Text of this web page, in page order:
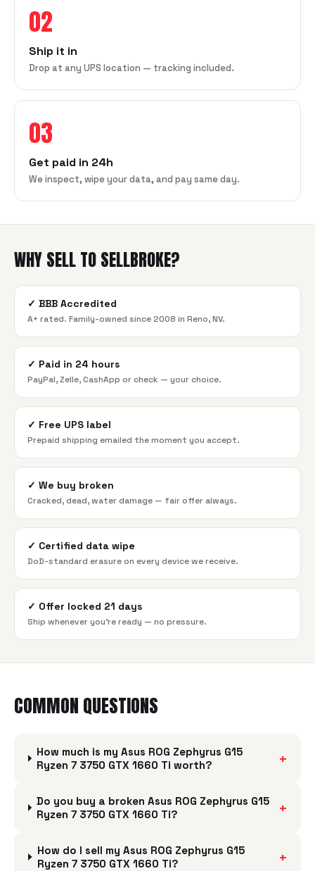
02
Ship it in
Drop at any UPS location — tracking included.
03
Get paid in 24h
We inspect, wipe your data, and pay same day.
WHY SELL TO SELLBROKE?
✓ BBB Accredited
A+ rated. Family-owned since 2008 in Reno, NV.
✓ Paid in 24 hours
PayPal, Zelle, CashApp or check — your choice.
✓ Free UPS label
Prepaid shipping emailed the moment you accept.
✓ We buy broken
Cracked, dead, water damage — fair offer always.
✓ Certified data wipe
DoD-standard erasure on every device we receive.
✓ Offer locked 21 days
Ship whenever you're ready — no pressure.
COMMON QUESTIONS
How much is my Asus ROG Zephyrus G15
Ryzen 7 3750 GTX 1660 Ti worth?
+
Do you buy a broken Asus ROG Zephyrus G15
Ryzen 7 3750 GTX 1660 Ti?
+
How do I sell my Asus ROG Zephyrus G15
Ryzen 7 3750 GTX 1660 Ti?
+